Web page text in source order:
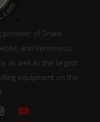
provider of Snake
and Venomous
as well as the largest
equipment on the